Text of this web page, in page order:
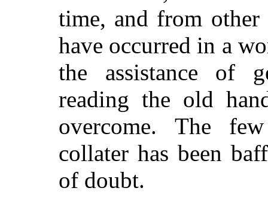
time, and from other
have occurred in a
the assistance of
reading the old
overcome. The
collater has been
of doubt.